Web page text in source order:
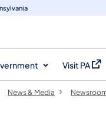
Visit PA
(opens in
News & Media